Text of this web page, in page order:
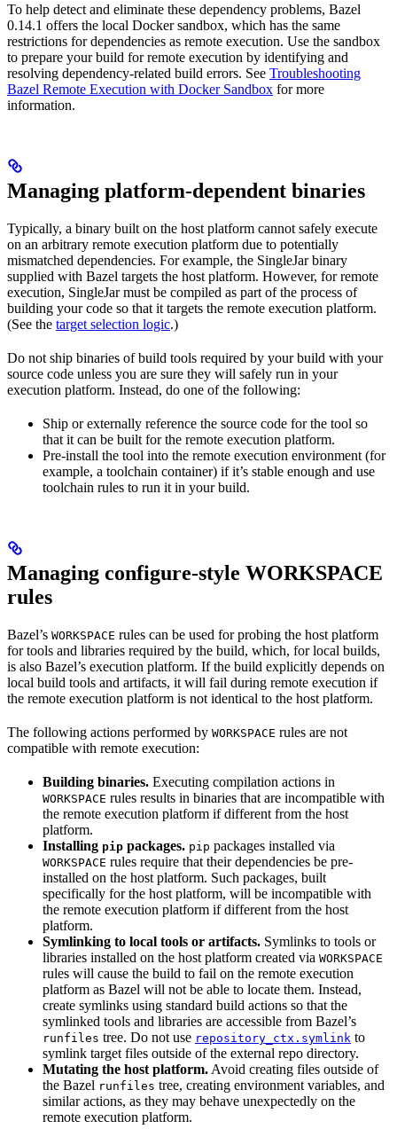
To help detect and eliminate these dependency problems, Bazel
0.14.1 offers the local Docker sandbox, which has the same
restrictions for dependencies as remote execution. Use the sandbox
to prepare your build for remote execution by identifying and
resolving dependency-related build errors. See Troubleshooting
Bazel Remote Execution with Docker Sandbox for more
information.
Managing platform-dependent binaries
Typically, a binary built on the host platform cannot safely execute
on an arbitrary remote execution platform due to potentially
mismatched dependencies. For example, the SingleJar binary
supplied with Bazel targets the host platform. However, for remote
execution, SingleJar must be compiled as part of the process of
building your code so that it targets the remote execution platform.
(See the target selection logic.)
Do not ship binaries of build tools required by your build with your
source code unless you are sure they will safely run in your
execution platform. Instead, do one of the following:
Ship or externally reference the source code for the tool so
that it can be built for the remote execution platform.
Pre-install the tool into the remote execution environment (for
example, a toolchain container) if it’s stable enough and use
toolchain rules to run it in your build.
Managing configure-style WORKSPACE
rules
Bazel’s WORKSPACE rules can be used for probing the host platform
for tools and libraries required by the build, which, for local builds,
is also Bazel’s execution platform. If the build explicitly depends on
local build tools and artifacts, it will fail during remote execution if
the remote execution platform is not identical to the host platform.
The following actions performed by WORKSPACE rules are not
compatible with remote execution:
Building binaries. Executing compilation actions in
WORKSPACE rules results in binaries that are incompatible with
the remote execution platform if different from the host
platform.
Installing pip packages. pip packages installed via
WORKSPACE rules require that their dependencies be pre-
installed on the host platform. Such packages, built
specifically for the host platform, will be incompatible with
the remote execution platform if different from the host
platform.
Symlinking to local tools or artifacts. Symlinks to tools or
libraries installed on the host platform created via WORKSPACE
rules will cause the build to fail on the remote execution
platform as Bazel will not be able to locate them. Instead,
create symlinks using standard build actions so that the
symlinked tools and libraries are accessible from Bazel’s
runfiles tree. Do not use repository_ctx.symlink to
symlink target files outside of the external repo directory.
Mutating the host platform. Avoid creating files outside of
the Bazel runfiles tree, creating environment variables, and
similar actions, as they may behave unexpectedly on the
remote execution platform.